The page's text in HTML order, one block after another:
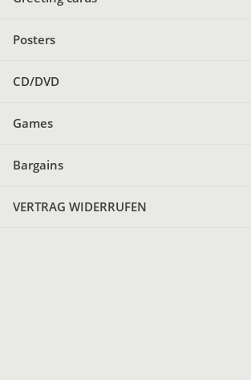
Posters
CD/DVD
Games
Bargains
VERTRAG WIDERRUFEN